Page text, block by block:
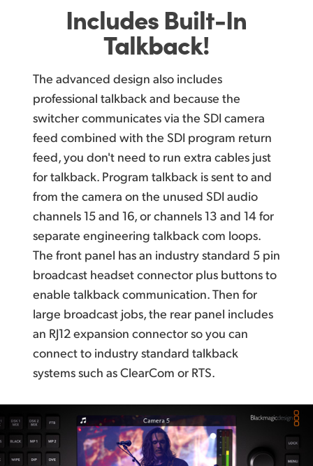
IncludesBuilt-In
Talkback!
The advanced design also includes
professional talkback and because the
switcher communicates via the SDI camera
feed combined with the SDI program return
feed,you don'tneed to run extra cables just
for talkback. Program talkback is sent to and
from the camera on the unused SDI audio
channels 15 and 16, or channels 13 and 14for
separate engineering talkback com loops.
The front panel has an industry standard 5 pin
broadcast headset connector plus buttons to
enable talkback communication. Then for
large broadcast jobs, the rear panel includes
an RJ12 expansion connector so you can
connect to industry standard talkback
systems such asClearCom or RTS.